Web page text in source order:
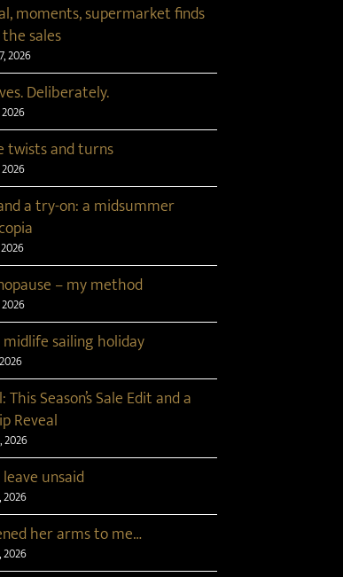
moments, supermarket finds
sales
2026
Deliberately.
twists and turns
a try-on: a midsummer
– my method
sailing holiday
Season’s Sale Edit and a
Reveal
2026
unsaid
2026
her arms to me…
2026